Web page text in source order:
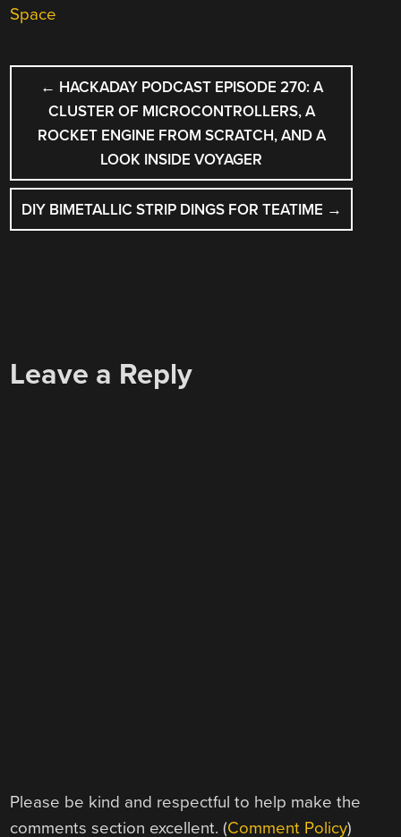
Space
POST
NAVIGATION
← HACKADAY PODCAST EPISODE 270: A
CLUSTER OF MICROCONTROLLERS, A
ROCKET ENGINE FROM SCRATCH, AND A
LOOK INSIDE VOYAGER
DIY BIMETALLIC STRIP DINGS FOR TEATIME →
Leave a Reply
Please be kind and respectful to help make the
comments section excellent. (Comment Policy)